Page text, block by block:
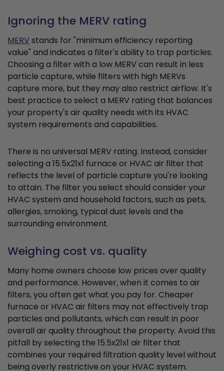
Ignoring the MERV rating
MERVstands for "minimum efficiency reporting
value" and indicates a filter's ability to trap particles.
Choosing a filter with a low MERV can result in less
particle capture, while filters with high MERVs
capture more, but they may also restrict airflow. It's
best practice to select a MERV rating that balances
your property's air quality needs with its HVAC
system requirements and capabilities.
There is no universal MERV rating. Instead, consider
selecting a 15.5x21x1 furnace or HVAC air filter that
reflects the level of particle capture you're looking
to attain. The filter you select should consider your
HVAC system and household factors, such as pets,
allergies, smoking, typical dust levels and the
surrounding environment.
Weighing cost vs. quality
Many home owners choose low prices over quality
and performance. However, when it comes to air
filters, you often get what you pay for. Cheaper
furnace or HVAC air filters may not effectively trap
particles and pollutants, which can result in poor
overall air quality throughout the property. Avoid this
pitfall by selecting the 15.5x21x1 air filter that
combines your required filtration quality level without
being overly restrictive on your HVAC system.